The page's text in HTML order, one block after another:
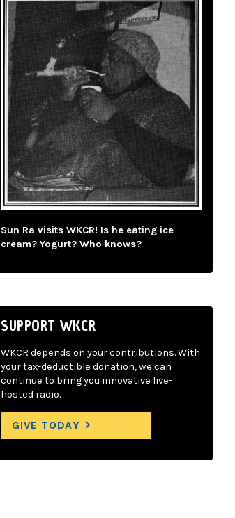
Sun Ra visits WKCR! Is he eating ice
cream? Yogurt? Who knows?
SUPPORT WKCR
WKCR depends on your contributions. With
your tax-deductible donation, we can
continue to bring you innovative live-
hosted radio.
GIVE TODAY